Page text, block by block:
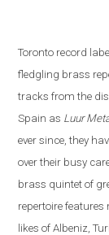
Toronto record
fledgling brass
tracks from the
Spain as Luur
ever since, they
over their busy
brass quintet of
repertoire
likes of Albeniz,